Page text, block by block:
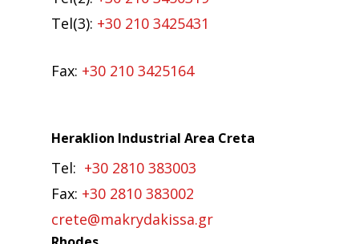
Tel(3): +30 210 3425431
Fax: +30 210 3425164
Heraklion Industrial Area Creta
Tel: +30 2810 383003
Fax: +30 2810 383002
crete@makrydakissa.gr